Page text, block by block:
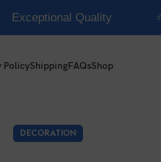
Exceptional Quality
PolicyShippingFAQsShop
DECORATION